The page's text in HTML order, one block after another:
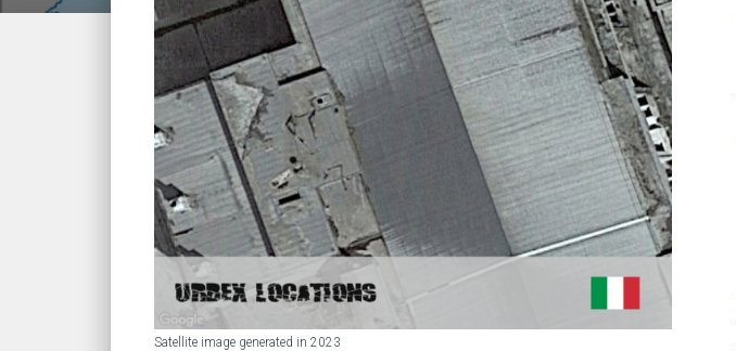
Satellite image generated in 2023